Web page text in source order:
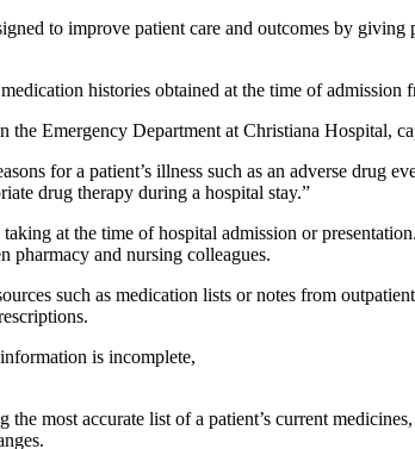
to improve patient care and outcomes by
histories obtained at the time of
Emergency Department at Christiana Hospital,
for a patient’s illness such as an adverse drug
drug therapy during a hospital stay.”
at the time of hospital admission or
pharmacy and nursing colleagues.
such as medication lists or notes from
is incomplete,
most accurate list of a patient’s current